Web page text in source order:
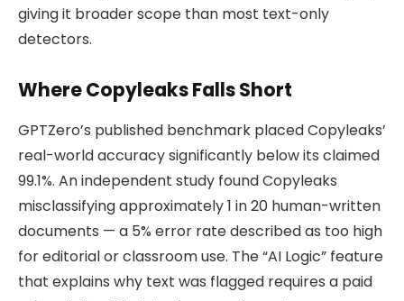
giving it broader scope than most text-only
detectors.
Where Copyleaks Falls Short
GPTZero’s published benchmark placed Copyleaks’
real-world accuracy significantly below its claimed
99.1%. An independent study found Copyleaks
misclassifying approximately 1 in 20 human-written
documents — a 5% error rate described as too high
for editorial or classroom use. The “AI Logic” feature
that explains why text was flagged requires a paid